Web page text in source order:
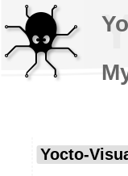
Yocto-